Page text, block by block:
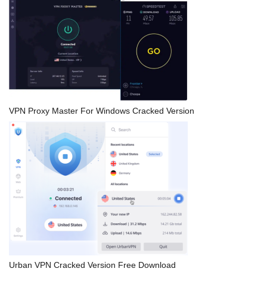
VPN Proxy Master For Windows Cracked Version
Urban VPN Cracked Version Free Download